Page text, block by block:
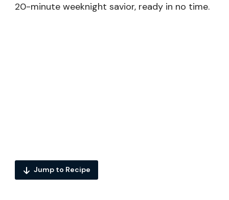
20-minute weeknight savior, ready in no time.
Jump to Recipe